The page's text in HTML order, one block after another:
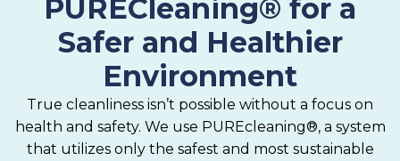
PURECleaning® for a
Safer and Healthier
Environment
True cleanliness isn’t possible without a focus on
health and safety. We use PUREcleaning®, a system
that utilizes only the safest and most sustainable